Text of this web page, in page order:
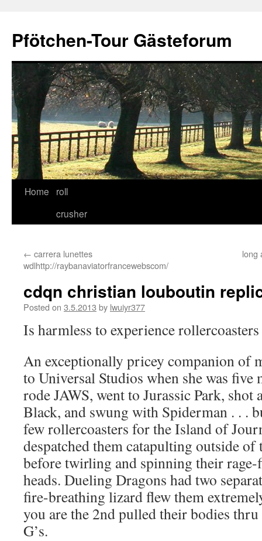
content
Pfötchen-Tour Gästeforum
Home
roll
crusher
← carrera lunettes
wdlhttp://raybanaviatorfrancewebscom/
long
cdqn christian louboutin
Posted on 3.5.2013 by lwuiyr377
Is harmless to experience
An exceptionally pricey companion of
to Universal Studios when she was five
rode JAWS, went to Jurassic Park, shot
Black, and swung with Spiderman . . .
few rollercoasters for the Island of
despatched them catapulting outside of
before twirling and spinning their rage-
heads. Dueling Dragons had two
fire-breathing lizard flew them
you are the 2nd pulled their bodies
G’s.